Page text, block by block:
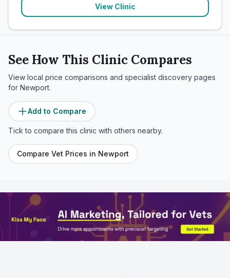
View Clinic
See How This Clinic Compares
View local price comparisons and specialist discovery pages
for Newport.
Add to Compare
Tick to compare this clinic with others nearby.
Compare Vet Prices in Newport